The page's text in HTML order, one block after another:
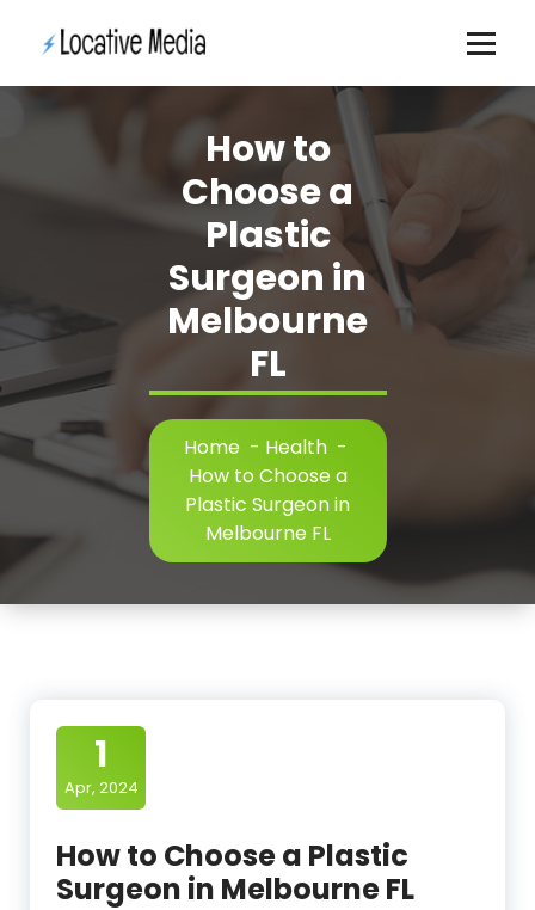
How to
Choose a
Plastic
Surgeon in
Melbourne
FL
Home- Health-
How to Choose a
Plastic Surgeon in
Melbourne FL
1
Apr, 2024
How to Choose a Plastic
Surgeon in Melbourne FL